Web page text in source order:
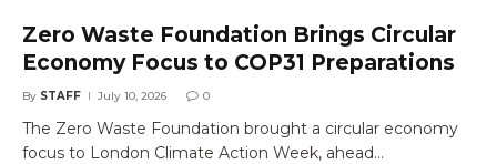
Zero Waste Foundation Brings Circular
Economy Focus to COP31 Preparations
By STAFF July 10, 2026 0
The Zero Waste Foundation brought a circular economy
focus to London Climate Action Week, ahead…